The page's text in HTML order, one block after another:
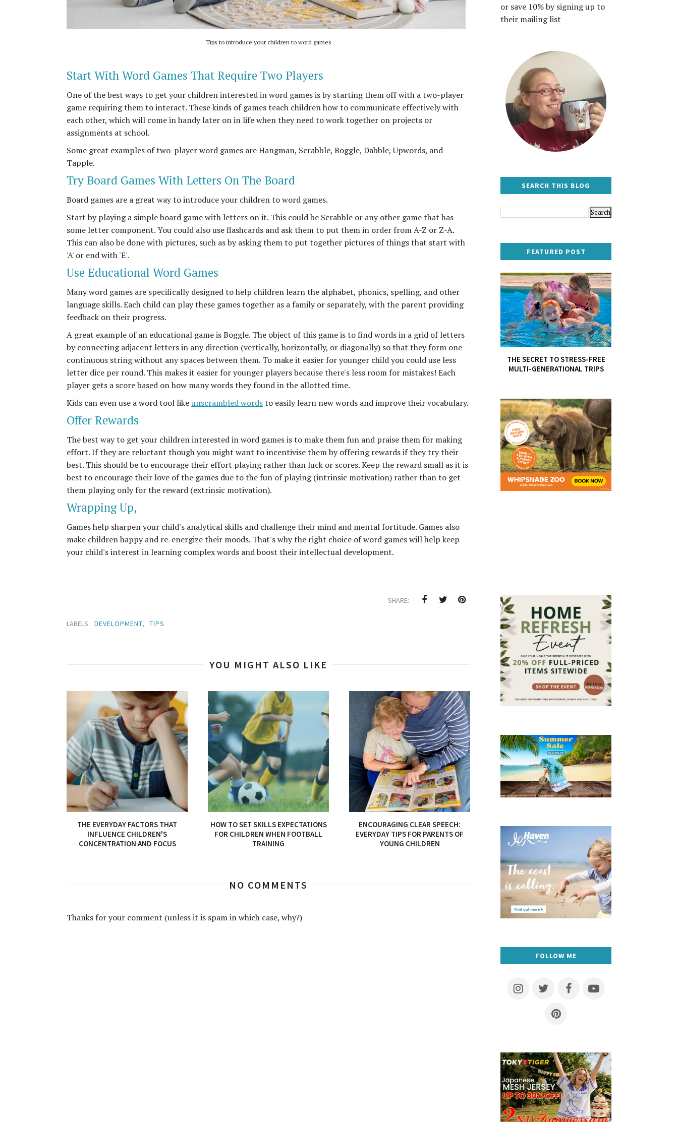
Tips to introduce your children to word games
Start With Word Games That Require Two Players
One of the best ways to get your children interested in word games is by starting them off with a two-player
game requiring them to interact. These kinds of games teach children how to communicate effectively with
each other, which will come in handy later on in life when they need to work together on projects or
assignments at school.
Some great examples of two-player word games are Hangman, Scrabble, Boggle, Dabble, Upwords, and
Tapple.
Try Board Games With Letters On The Board
Board games are a great way to introduce your children to word games.
Start by playing a simple board game with letters on it. This could be Scrabble or any other game that has
some letter component. You could also use flashcards and ask them to put them in order from A-Z or Z-A.
This can also be done with pictures, such as by asking them to put together pictures of things that start with
'A' or end with 'E'.
Use Educational Word Games
Many word games are specifically designed to help children learn the alphabet, phonics, spelling, and other
language skills. Each child can play these games together as a family or separately, with the parent providing
feedback on their progress.
A great example of an educational game is Boggle. The object of this game is to find words in a grid of letters
by connecting adjacent letters in any direction (vertically, horizontally, or diagonally) so that they form one
continuous string without any spaces between them. To make it easier for younger child you could use less
letter dice per round. This makes it easier for younger players because there's less room for mistakes! Each
player gets a score based on how many words they found in the allotted time.
Kids can even use a word tool likeunscrambled wordsto easily learn new words and improve their vocabulary.
Offer Rewards
The best way to get your children interested in word games is to make them fun and praise them for making
effort. If they are reluctant though you might want to incentivise them by offering rewards if they try their
best. This should be to encourage their effort playing rather than luck or scores. Keep the reward small as it is
best to encourage their love of the games due to the fun of playing (intrinsic motivation) rather than to get
them playing only for the reward (extrinsic motivation).
Wrapping Up,
Games help sharpen your child's analytical skills and challenge their mind and mental fortitude. Games also
make children happy and re-energize their moods. That's why the right choice of word games will help keep
your child's interest in learning complex words and boost their intellectual development.
SHARE:
LABELS: DEVELOPMENT, TIPS
YOU MIGHT ALSO LIKE
THE EVERYDAY FACTORS THAT
INFLUENCE CHILDREN'S
CONCENTRATION AND FOCUS
HOW TO SET SKILLS EXPECTATIONS
FOR CHILDREN WHEN FOOTBALL
TRAINING
ENCOURAGING CLEAR SPEECH:
EVERYDAY TIPS FOR PARENTS OF
YOUNG CHILDREN
NO COMMENTS
Thanks for your comment (unless it is spam in which case, why?)
or save 10% by signing up to
their mailing list
SEARCH THIS BLOG
FEATURED POST
THE SECRET TO STRESS-FREE
MULTI-GENERATIONAL TRIPS
FOLLOW ME